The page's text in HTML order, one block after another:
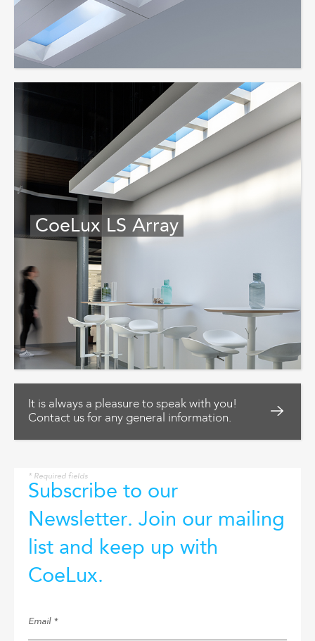
CoeLux LS Array
It is always a pleasure to speak with you!
Contact us for any general information.
Subscribe to our
Newsletter. Join our mailing
list and keep up with
CoeLux.
* Required fields
Email *